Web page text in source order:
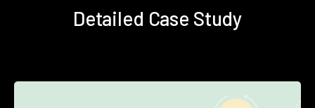
Detailed Case Study